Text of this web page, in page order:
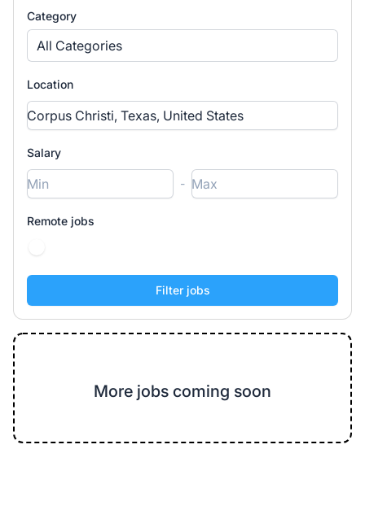
Category
All Categories
Location
Salary
-
Remote jobs
More jobs coming soon